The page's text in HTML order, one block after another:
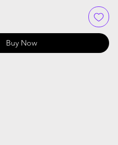
Buy Now